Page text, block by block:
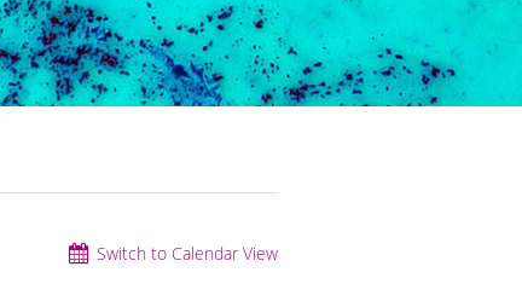
Switch to Calendar View